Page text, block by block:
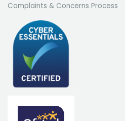
Complaints & Concerns Process